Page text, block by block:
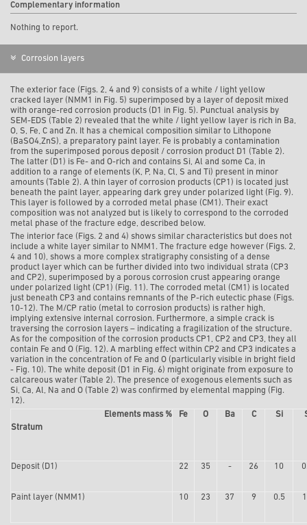
Complementary information
Nothing to report.
Corrosion layers
The exterior face (Figs. 2, 4 and 9) consists of a white / light yellow
cracked layer (NMM1 in Fig. 5) superimposed by a layer of deposit mixed
with orange-red corrosion products (D1 in Fig. 5). Punctual analysis by
SEM-EDS (Table 2) revealed that the white / light yellow layer is rich in Ba,
O, S, Fe, C and Zn. It has a chemical composition similar to Lithopone
( BaSO4,ZnS), a preparatory paint layer. Fe is probably a contamination
from the superimposed porous deposit / corrosion product D1 (Table 2).
The latter (D1) is Fe- and O-rich and contains Si, Al and some Ca, in
addition to a range of elements (K, P, Na, Cl, S and Ti) present in minor
amounts (Table 2). A thin layer of corrosion products (CP1) is located just
beneath the paint layer, appearing dark grey under polarized light (Fig. 9).
This layer is followed by a corroded metal phase (CM1). Their exact
composition was not analyzed but is likely to correspond to the corroded
metal phase of the fracture edge, described below.
The interior face (Figs. 2 and 4) shows similar characteristics but does not
include a white layer similar to NMM1. The fracture edge however (Figs. 2,
4 and 10), shows a more complex stratigraphy consisting of a dense
product layer which can be further divided into two individual strata (CP3
and CP2), superimposed by a porous corrosion crust appearing orange
under polarized light (CP1) (Fig. 11). The corroded metal (CM1) is located
just beneath CP3 and contains remnants of the P-rich eutectic phase (Figs.
10-12). The M/CP ratio (metal to corrosion products) is rather high,
implying extensive internal corrosion. Furthermore, a simple crack is
traversing the corrosion layers – indicating a fragilization of the structure.
As for the composition of the corrosion products CP1, CP2 and CP3, they all
contain Fe and O (Fig. 12). A marbling effect within CP2 and CP3 indicates a
variation in the concentration of Fe and O (particularly visible in bright field
- Fig. 10). The white deposit (D1 in Fig. 6) might originate from exposure to
calcareous water (Table 2). The presence of exogenous elements such as
Si, Ca, Al, Na and O (Table 2) was confirmed by elemental mapping (Fig.
12).
Elements mass %
Stratum
Fe O Ba C Si
Deposit (D1) 22 35 - 26 10
Paint layer (NMM1) 10 23 37 9 0.5